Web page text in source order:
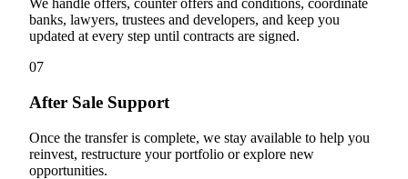
We handle offers, counter offers and conditions, coordinate
banks, lawyers, trustees and developers, and keep you
updated at every step until contracts are signed.
07
After Sale Support
Once the transfer is complete, we stay available to help you
reinvest, restructure your portfolio or explore new
opportunities.